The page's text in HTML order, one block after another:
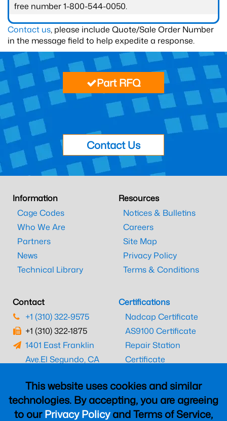
free number 1-800-544-0050.
Contact us, please include Quote/Sale Order Number
in the message field to help expedite a response.
This website uses cookies and similar
technologies. By accepting, you are agreeing
to ourPrivacy Policyand Terms of Service,
Part RFQ
Contact Us
Information
Cage Codes
Who We Are
Partners
News
Technical Library
Resources
Notices & Bulletins
Careers
Site Map
Privacy Policy
Terms & Conditions
Contact
+1 (310) 322-9575
+1 (310) 322-1875
1401 East Franklin
Ave.El Segundo, CA
Certifications
Nadcap Certificate
AS9100 Certificate
Repair Station
Certificate
CAAC Certificate
UK CAA Certificate
MARPA Certificate